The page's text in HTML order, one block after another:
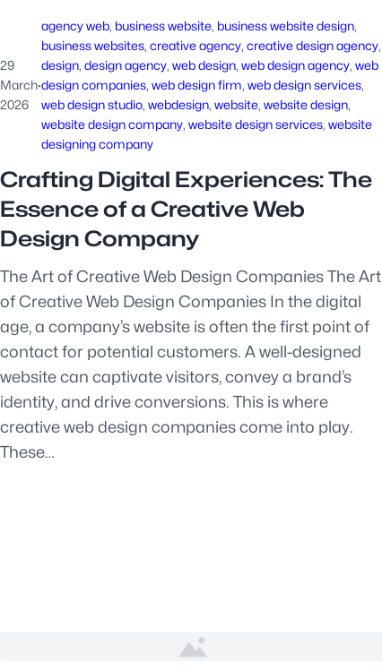
29
March
2026
·
agency web, business website, business website design
business websites, creative agency, creative design agency
design, design agency, web design, web design agency, web
design companies, web design firm, web design services
web design studio, webdesign, website, website design
website design company, website design services, website
designing company
Crafting Digital Experiences: The
Essence of a Creative Web
Design Company
The Art of Creative Web Design Companies The Art
of Creative Web Design Companies In the digital
age, a company’s website is often the first point of
contact for potential customers. A well-designed
website can captivate visitors, convey a brand’s
identity, and drive conversions. This is where
creative web design companies come into play.
These…